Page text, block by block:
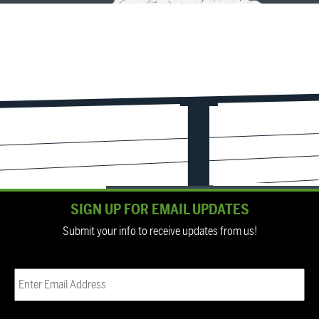
SIGN UP FOR EMAIL UPDATES
Submit your info to receive updates from us!
Email (Required)